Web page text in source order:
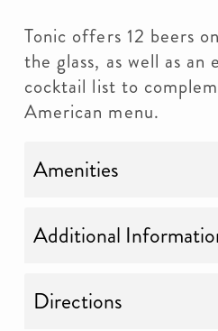
Tonic offers 12 beers
the glass, as well as an
cocktail list to
American menu.
Amenities
Additional
Directions